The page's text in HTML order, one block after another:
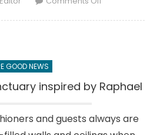
4
decades
change
GOOD NEWS
inspired by Raphael
and guests always are